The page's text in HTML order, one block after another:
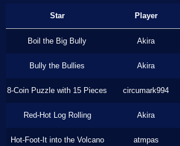
Star Player
Boil the Big Bully Akira
Bully the Bullies Akira
8-Coin Puzzle with 15 Pieces circumark994
Red-Hot Log Rolling Akira
Hot-Foot-It into the Volcano atmpas